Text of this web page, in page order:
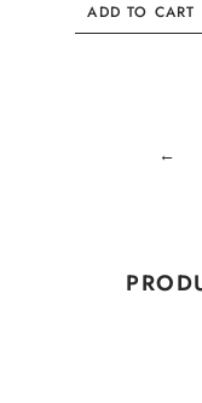
ADD TO CART
←